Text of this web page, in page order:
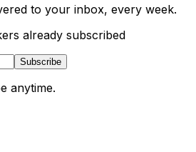
to your inbox, every week.
already subscribed
Subscribe
anytime.